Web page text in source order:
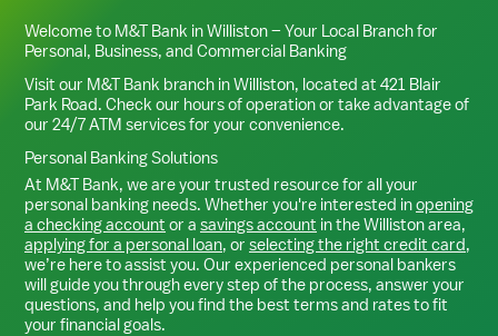
Welcome to M&T Bank inWilliston– Your Local Branch for
Personal, Business, and Commercial Banking
Visit our M&T Bank branch inWilliston, located at 421 Blair
Park Road. Check our hours of operation or take advantage of
our 24/7 ATM services for your convenience.
Personal Banking Solutions
At M&T Bank, we are your trusted resource for all your
personal banking needs. Whether you're interested inopening
a checking account or a savings account in theWillistonarea,
applying for a personal loan, or selecting the right credit card,
we’re here to assist you. Our experienced personal bankers
will guide you through every step of the process, answer your
questions, and help you find the best terms and rates to fit
your financial goals.